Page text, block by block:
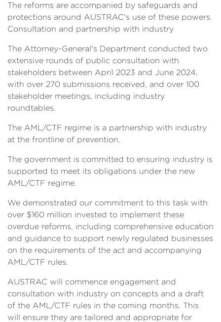
The reforms are accompanied by safeguards and
protections around AUSTRAC's use of these powers.
Consultation and partnership with industry
The Attorney-General's Department conducted two
extensive rounds of public consultation with
stakeholders between April 2023 and June 2024,
with over 270 submissions received, and over 100
stakeholder meetings, including industry
roundtables.
The AML/CTF regime is a partnership with industry
at the frontline of prevention.
The government is committed to ensuring industry is
supported to meet its obligations under the new
AML/CTF regime.
We demonstrated our commitment to this task with
over $160 million invested to implement these
overdue reforms, including comprehensive education
and guidance to support newly regulated businesses
on the requirements of the act and accompanying
AML/CTF rules.
AUSTRAC will commence engagement and
consultation with industry on concepts and a draft
of the AML/CTF rules in the coming months. This
will ensure they are tailored and appropriate for